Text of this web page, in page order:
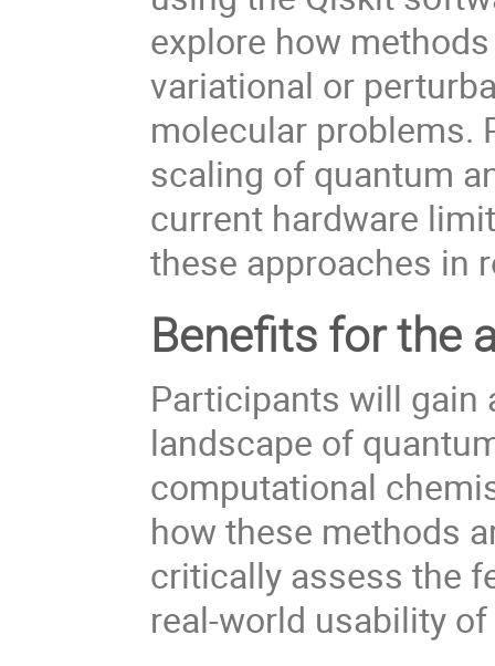
explore how methods
variational or
molecular problems.
scaling of quantum
current hardware
these approaches in
Benefits for the
Participants will gain
landscape of
computational
how these methods
critically assess the
real-world usability